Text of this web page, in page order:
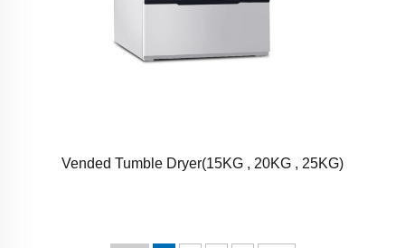
Vended Tumble Dryer(15KG , 20KG , 25KG)